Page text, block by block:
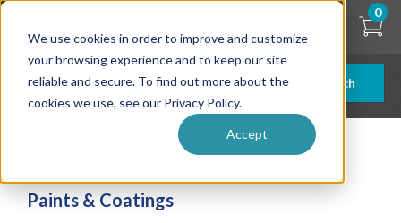
We use cookies in order to improve and customize
your browsing experience and to keep our site
reliable and secure. To find out more about the
cookies we use, see our Privacy Policy.
Accept
Skip
content
Search
0
Paints & Coatings